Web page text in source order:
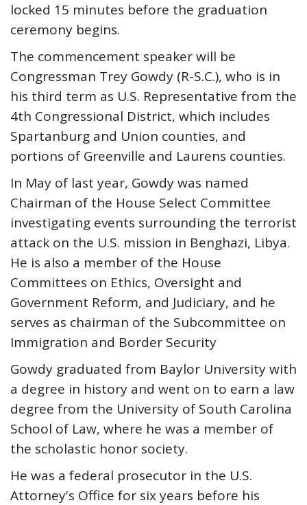
locked 15 minutes before the graduation
ceremony begins.
The commencement speaker will be
Congressman Trey Gowdy (R-S.C.), who is in
his third term as U.S. Representative from the
4th Congressional District, which includes
Spartanburg and Union counties, and
portions of Greenville and Laurens counties.
In May of last year, Gowdy was named
Chairman of the House Select Committee
investigating events surrounding the terrorist
attack on the U.S. mission in Benghazi, Libya.
He is also a member of the House
Committees on Ethics, Oversight and
Government Reform, and Judiciary, and he
serves as chairman of the Subcommittee on
Immigration and Border Security
Gowdy graduated from Baylor University with
a degree in history and went on to earn a law
degree from the University of South Carolina
School of Law, where he was a member of
the scholastic honor society.
He was a federal prosecutor in the U.S.
Attorney's Office for six years before his